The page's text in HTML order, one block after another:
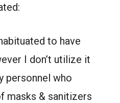
to have
I don’t utilize it
personnel who
masks & sanitizers